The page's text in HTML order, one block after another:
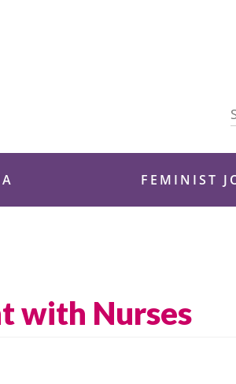
FEMINIST
with Nurses